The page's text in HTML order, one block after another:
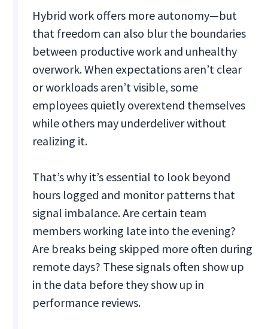
Hybrid work offers more autonomy—but
that freedom can also blur the boundaries
between productive work and unhealthy
overwork. When expectations aren’t clear
or workloads aren’t visible, some
employees quietly overextend themselves
while others may underdeliver without
realizing it.
That’s why it’s essential to look beyond
hours logged and monitor patterns that
signal imbalance. Are certain team
members working late into the evening?
Are breaks being skipped more often during
remote days? These signals often show up
in the data before they show up in
performance reviews.